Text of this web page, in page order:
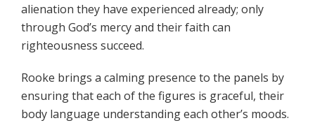
alienation they have experienced already; only
through God’s mercy and their faith can
righteousness succeed.
Rooke brings a calming presence to the panels by
ensuring that each of the figures is graceful, their
body language understanding each other’s moods.